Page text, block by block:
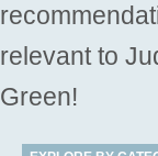
relevant to
Green!